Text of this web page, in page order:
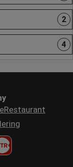
2
4